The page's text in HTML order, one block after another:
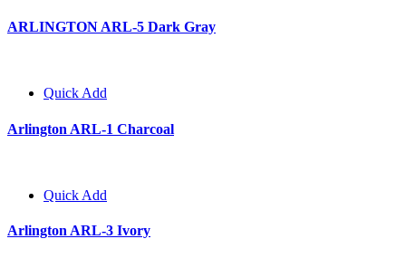
ARLINGTON ARL-5 Dark Gray
Quick Add
Arlington ARL-1 Charcoal
Quick Add
Arlington ARL-3 Ivory